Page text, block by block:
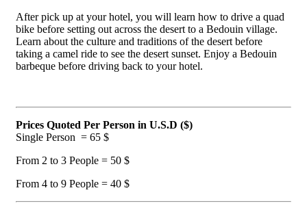
After pick up at your hotel, you will learn how to drive a quad
bike before setting out across the desert to a Bedouin village.
Learn about the culture and traditions of the desert before
taking a camel ride to see the desert sunset. Enjoy a Bedouin
barbeque before driving back to your hotel.
Prices Quoted Per Person in U.S.D ($)
Single Person = 65 $
From 2 to 3 People = 50 $
From 4 to 9 People = 40 $